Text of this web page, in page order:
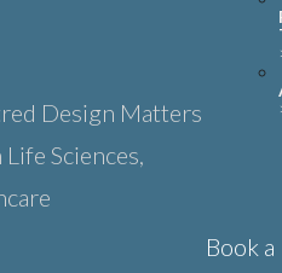
Design Matters
Sciences,
Book